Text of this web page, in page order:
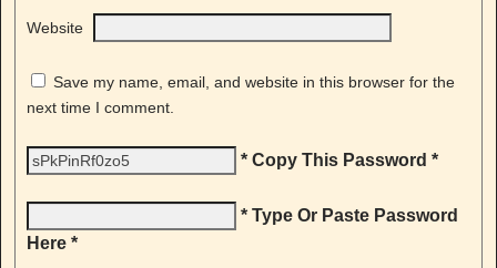
Website
Save my name, email, and website in this browser for the
next time I comment.
* Copy This Password *
* Type Or Paste Password
Here *